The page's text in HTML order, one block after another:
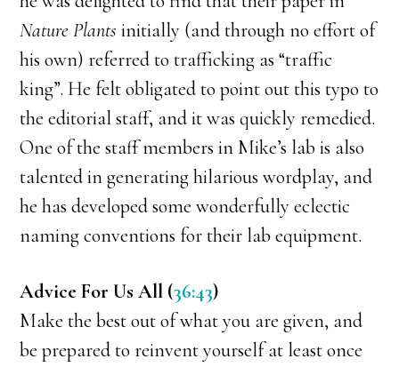
Nature Plants initially (and through no effort of
his own) referred to trafficking as “traffic
king”. He felt obligated to point out this typo to
the editorial staff, and it was quickly remedied.
One of the staff members in Mike’s lab is also
talented in generating hilarious wordplay, and
he has developed some wonderfully eclectic
naming conventions for their lab equipment.
Advice For Us All (36:43)
Make the best out of what you are given, and
be prepared to reinvent yourself at least once